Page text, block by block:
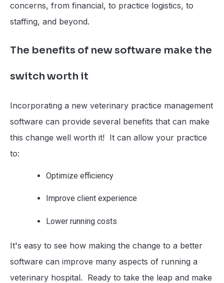
concerns, from financial, to practice logistics, to
staffing, and beyond.
The benefits of new software make the
switch worth it
Incorporating a new veterinary practice management
software can provide several benefits that can make
this change well worth it! It can allow your practice
to:
Optimize efficiency
Improve client experience
Lower running costs
It's easy to see how making the change to a better
software can improve many aspects of running a
veterinary hospital. Ready to take the leap and make